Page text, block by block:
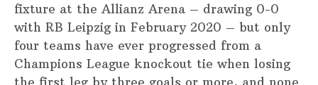
fixture at the Allianz Arena – drawing 0-0
with RB Leipzig in February 2020 – but only
four teams have ever progressed from a
Champions League knockout tie when losing